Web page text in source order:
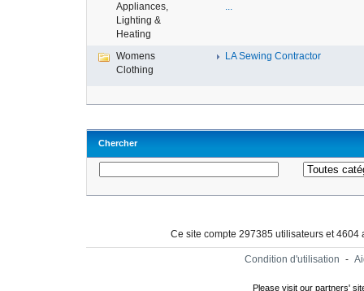
Appliances,
Lighting &
Heating
...
Womens
Clothing
LA Sewing Contractor
Chercher
Ce site compte 297385 utilisateurs et
Condition d'utilisation -